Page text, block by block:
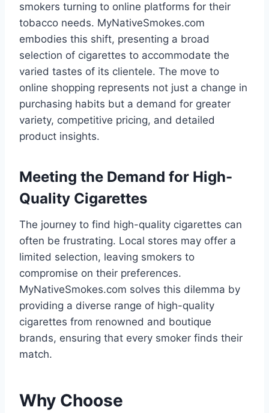
smokers turning to online platforms for their
tobacco needs. MyNativeSmokes.com
embodies this shift, presenting a broad
selection of cigarettes to accommodate the
varied tastes of its clientele. The move to
online shopping represents not just a change in
purchasing habits but a demand for greater
variety, competitive pricing, and detailed
product insights.
Meeting the Demand for High-
Quality Cigarettes
The journey to find high-quality cigarettes can
often be frustrating. Local stores may offer a
limited selection, leaving smokers to
compromise on their preferences.
MyNativeSmokes.com solves this dilemma by
providing a diverse range of high-quality
cigarettes from renowned and boutique
brands, ensuring that every smoker finds their
match.
Why Choose